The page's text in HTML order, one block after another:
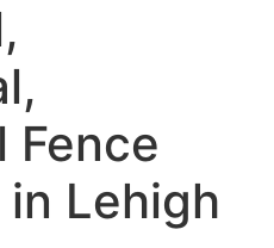
Fence
Lehigh